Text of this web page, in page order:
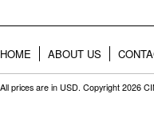
HOME ABOUT US
All prices are in USD. Copyright 2026